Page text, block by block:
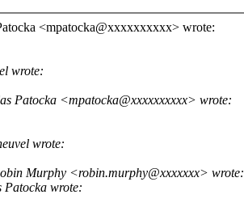
<mpatocka@xxxxxxxxxx> wrote:
wrote:
Patocka <mpatocka@xxxxxxxxxx> wrote:
wrote:
Murphy <robin.murphy@xxxxxxx> wrote:
wrote: